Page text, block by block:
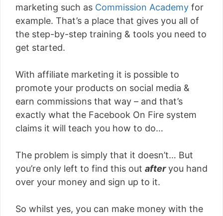
marketing such as Commission Academy for
example. That’s a place that gives you all of
the step-by-step training & tools you need to
get started.
With affiliate marketing it is possible to
promote your products on social media &
earn commissions that way – and that’s
exactly what the Facebook On Fire system
claims it will teach you how to do…
The problem is simply that it doesn’t… But
you’re only left to find this out afteryou hand
over your money and sign up to it.
So whilst yes, you can make money with the